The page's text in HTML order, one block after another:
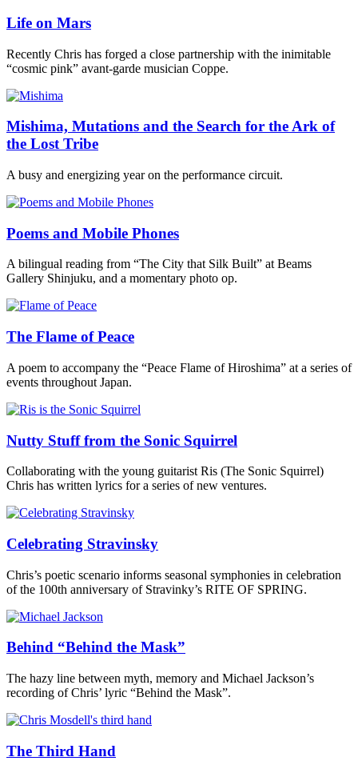
Life on Mars
Recently Chris has forged a close partnership with the inimitable
“cosmic pink” avant-garde musician Coppe.
Mishima, Mutations and the Search for the Ark of
the Lost Tribe
A busy and energizing year on the performance circuit.
Poems and Mobile Phones
A bilingual reading from “The City that Silk Built” at Beams
Gallery Shinjuku, and a momentary photo op.
The Flame of Peace
A poem to accompany the “Peace Flame of Hiroshima” at a series of
events throughout Japan.
Nutty Stuff from the Sonic Squirrel
Collaborating with the young guitarist Ris (The Sonic Squirrel)
Chris has written lyrics for a series of new ventures.
Celebrating Stravinsky
Chris’s poetic scenario informs seasonal symphonies in celebration
of the 100th anniversary of Stravinky’s RITE OF SPRING.
Behind “Behind the Mask”
The hazy line between myth, memory and Michael Jackson’s
recording of Chris’ lyric “Behind the Mask”.
The Third Hand